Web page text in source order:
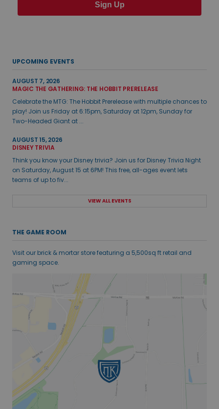
Sign Up
UPCOMING EVENTS
AUGUST 7, 2026
MAGIC THE GATHERING: THE HOBBIT PRERELEASE
Celebrate the MTG: The Hobbit Prerelease with multiple chances to
play! Join us Friday at 6:15pm, Saturday at 12pm, Sunday for
Two-Headed Giant at ...
AUGUST 15, 2026
DISNEY TRIVIA
Think you know your Disney trivia? Join us for Disney Trivia Night
on Saturday, August 15 at 6PM! This free, all-ages event lets
teams of up to fiv...
VIEW ALL EVENTS
THE GAME ROOM
Visit our brick & mortar store featuring a 5,500sq ft retail and
gaming space.